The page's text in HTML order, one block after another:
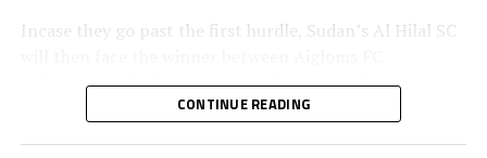
tournament gave us the chance to test the team well
also preparation for the CAF Confederation Cup.”
Kadir Ahmed Robleh(Garde Republicaine FC Coach):
Incase they go past the first hurdle, Sudan’s Al Hilal SC
N’Djamena (Chad) and Sidaama Buna FC (Ethiopia).
“The CECAFA Kagame Cup has given us good
CONTINUE READING